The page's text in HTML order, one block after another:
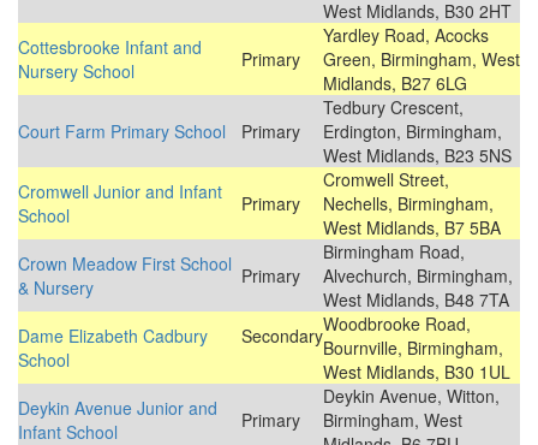
West Midlands, B30 2HT
Cottesbrooke Infant and
Nursery School
Primary
Yardley Road, Acocks
Green, Birmingham, West
Midlands, B27 6LG
Court Farm Primary School
Primary
Tedbury Crescent,
Erdington, Birmingham,
West Midlands, B23 5NS
Cromwell Junior and Infant
School
Primary
Cromwell Street,
Nechells, Birmingham,
West Midlands, B7 5BA
Crown Meadow First School
& Nursery
Primary
Birmingham Road,
Alvechurch, Birmingham,
West Midlands, B48 7TA
Dame Elizabeth Cadbury
School
SecondaryWoodbrooke Road,
Bournville, Birmingham,
West Midlands, B30 1UL
Deykin Avenue Junior and
Infant School
Primary
Deykin Avenue, Witton,
Birmingham, West